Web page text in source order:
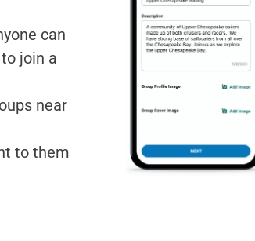
can
join a
near
to them